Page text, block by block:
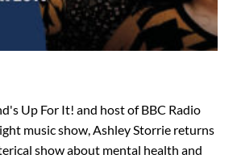
Up For It! and host of BBC Radio
music show, Ashley Storrie returns
show about mental health and